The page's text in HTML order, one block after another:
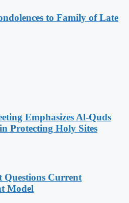
to Family of Late
Emphasizes Al-Quds
Protecting Holy Sites
Questions Current
Model